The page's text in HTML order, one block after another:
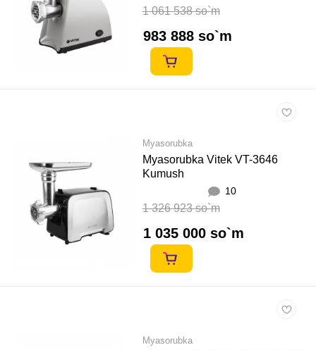
1 061 538 so`m
983 888 so`m
Myasorubka
Myasorubka Vitek VT-3646
Kumush
10
1 326 923 so`m
1 035 000 so`m
Myasorubka